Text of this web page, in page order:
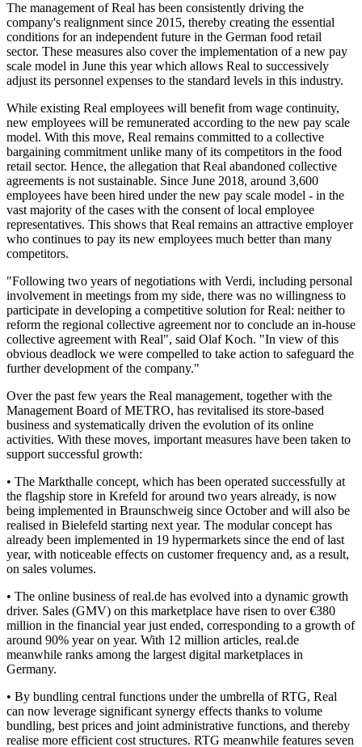
The management of Real has been consistently driving the
company's realignment since 2015, thereby creating the essential
conditions for an independent future in the German food retail
sector. These measures also cover the implementation of a new pay
scale model in June this year which allows Real to successively
adjust its personnel expenses to the standard levels in this industry.
While existing Real employees will benefit from wage continuity,
new employees will be remunerated according to the new pay scale
model. With this move, Real remains committed to a collective
bargaining commitment unlike many of its competitors in the food
retail sector. Hence, the allegation that Real abandoned collective
agreements is not sustainable. Since June 2018, around 3,600
employees have been hired under the new pay scale model - in the
vast majority of the cases with the consent of local employee
representatives. This shows that Real remains an attractive employer
who continues to pay its new employees much better than many
competitors.
"Following two years of negotiations with Verdi, including personal
involvement in meetings from my side, there was no willingness to
participate in developing a competitive solution for Real: neither to
reform the regional collective agreement nor to conclude an in-house
collective agreement with Real", said Olaf Koch. "In view of this
obvious deadlock we were compelled to take action to safeguard the
further development of the company."
Over the past few years the Real management, together with the
Management Board of METRO, has revitalised its store-based
business and systematically driven the evolution of its online
activities. With these moves, important measures have been taken to
support successful growth:
• The Markthalle concept, which has been operated successfully at
the flagship store in Krefeld for around two years already, is now
being implemented in Braunschweig since October and will also be
realised in Bielefeld starting next year. The modular concept has
already been implemented in 19 hypermarkets since the end of last
year, with noticeable effects on customer frequency and, as a result,
on sales volumes.
• The online business of real.de has evolved into a dynamic growth
driver. Sales (GMV) on this marketplace have risen to over €380
million in the financial year just ended, corresponding to a growth of
around 90% year on year. With 12 million articles, real.de
meanwhile ranks among the largest digital marketplaces in
Germany.
• By bundling central functions under the umbrella of RTG, Real
can now leverage significant synergy effects thanks to volume
bundling, best prices and joint administrative functions, and thereby
realise more efficient cost structures. RTG meanwhile features seven